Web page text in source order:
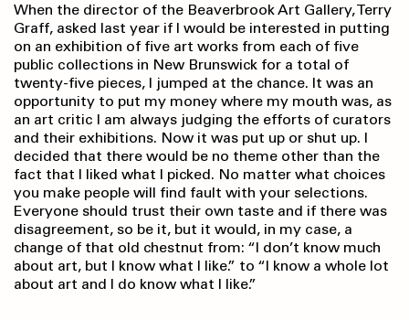
When the director of the Beaverbrook Art Gallery, Terry
Graff, asked last year if I would be interested in putting
on an exhibition of five art works from each of five
public collections in New Brunswick for a total of
twenty-five pieces, I jumped at the chance. It was an
opportunity to put my money where my mouth was, as
an art critic I am always judging the efforts of curators
and their exhibitions. Now it was put up or shut up. I
decided that there would be no theme other than the
fact that I liked what I picked. No matter what choices
you make people will find fault with your selections.
Everyone should trust their own taste and if there was
disagreement, so be it, but it would, in my case, a
change of that old chestnut from: “I don’t know much
about art, but I know what I like.” to “I know a whole lot
about art and I do know what I like.”